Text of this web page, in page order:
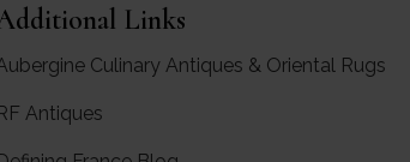
Links
Culinary Antiques & Oriental Rugs
Antiques